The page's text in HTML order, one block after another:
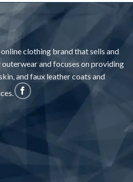
clothing brand that sells and
and focuses on providing
and faux leather coats and